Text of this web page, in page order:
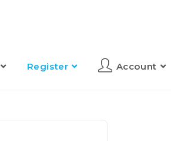
Register Account